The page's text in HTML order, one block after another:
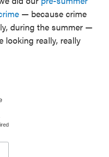
— because crime
during the summer —
looking really, really